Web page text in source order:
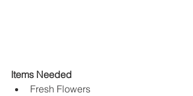
Items Needed
Fresh Flowers